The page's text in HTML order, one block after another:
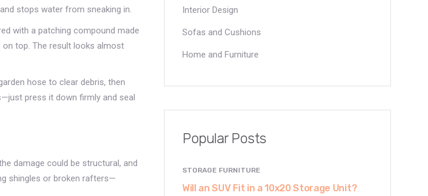
stops water from sneaking in.
with a patching compound made
on top. The result looks almost
hose to clear debris, then
press it down firmly and seal
damage could be structural, and
shingles or broken rafters—
Interior Design
Sofas and Cushions
Home and Furniture
Popular Posts
STORAGE FURNITURE
Will an SUV Fit in a 10x20 Storage Unit?